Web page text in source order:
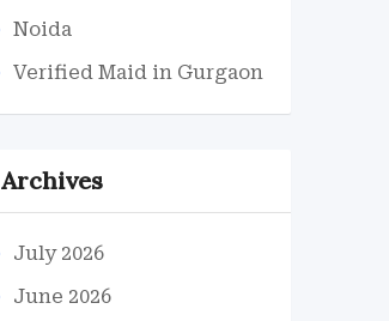
Noida
Verified Maid in Gurgaon
Archives
July 2026
June 2026